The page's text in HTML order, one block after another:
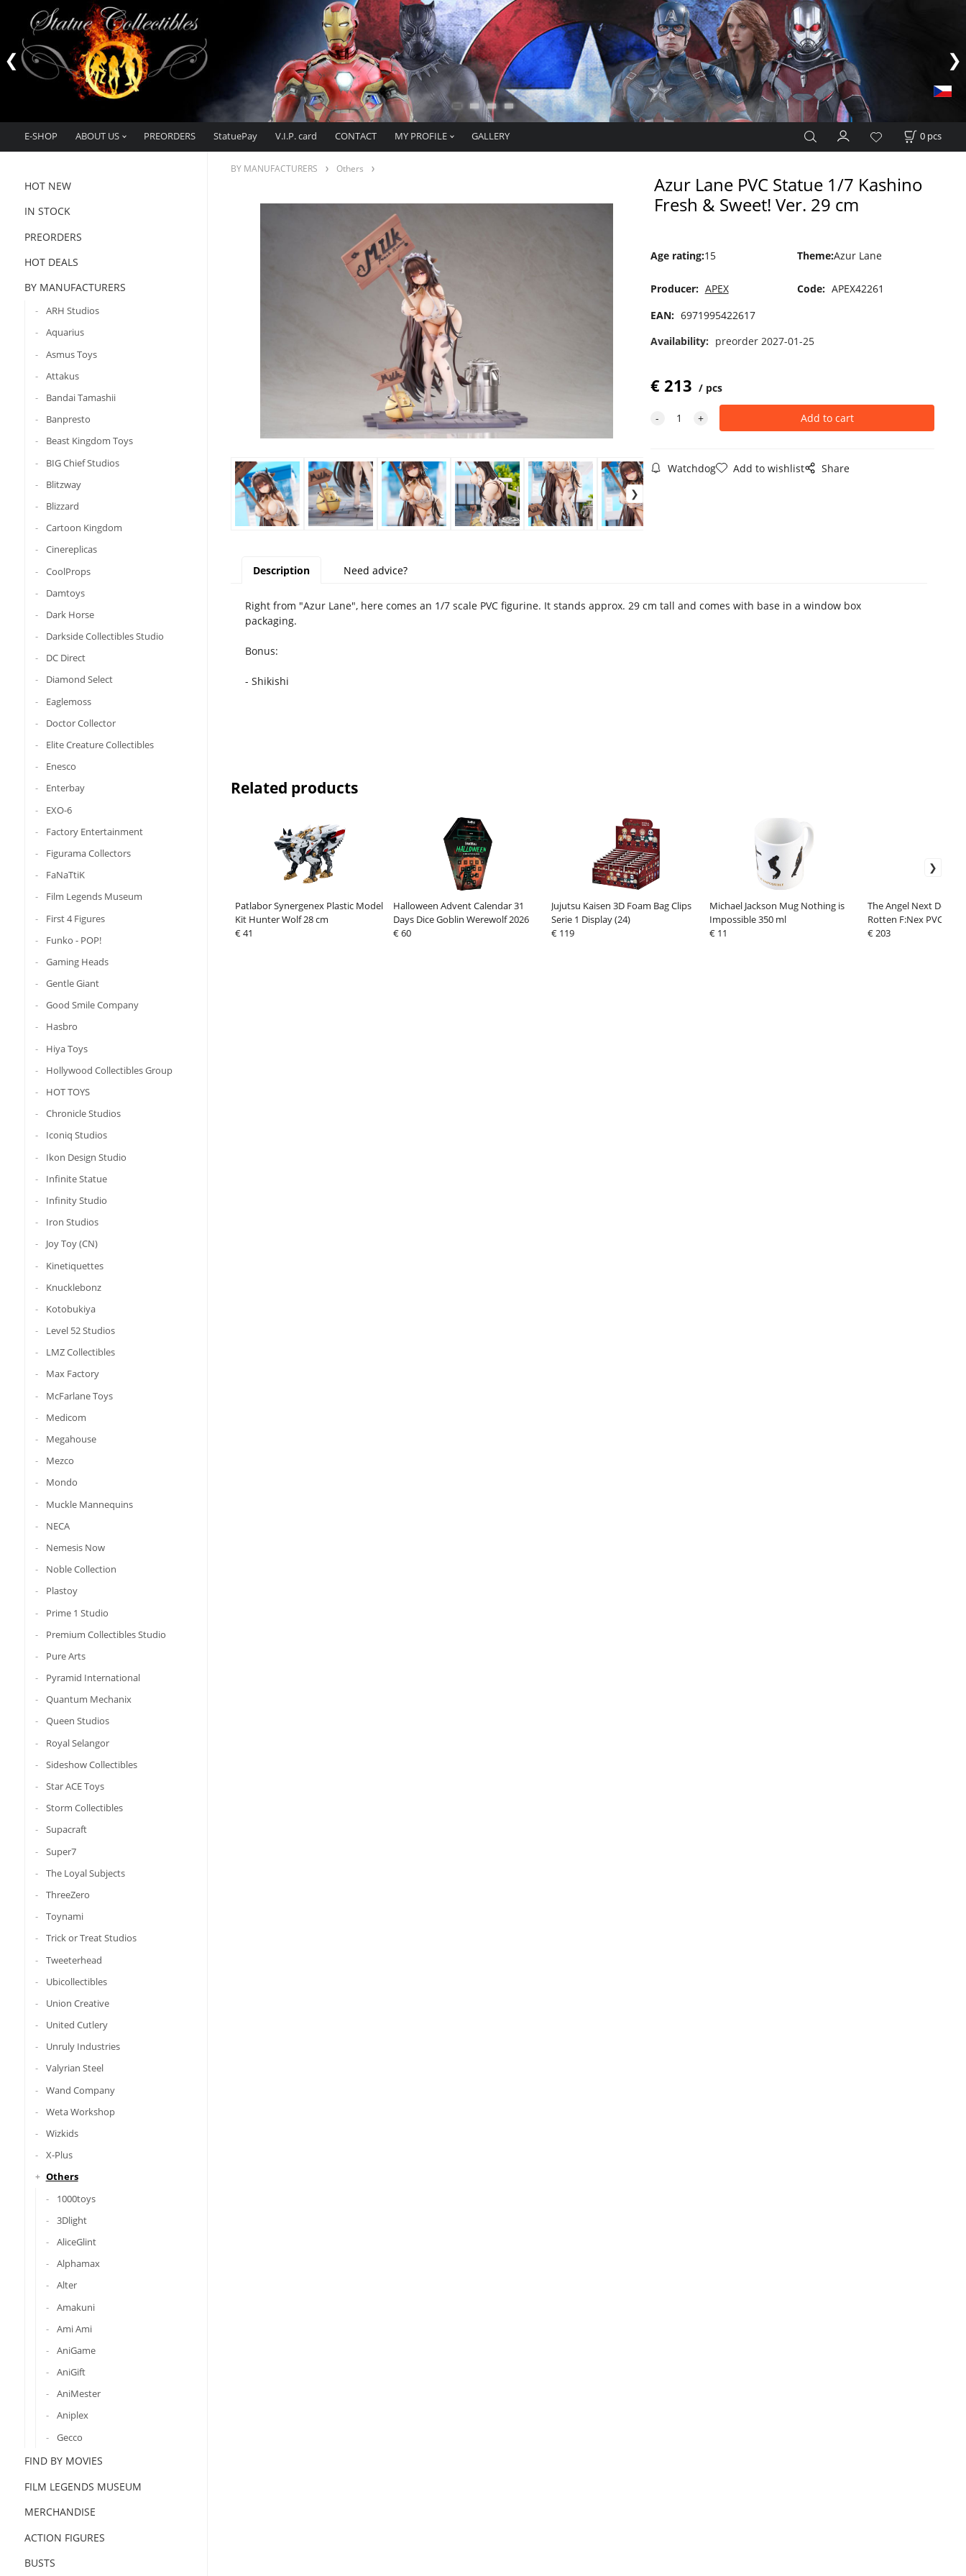
E-SHOP ABOUT US PREORDERS StatuePay V.I.P. card CONTACT MY PROFILE GALLERY 0 pcs
HOT NEW
IN STOCK
PREORDERS
HOT DEALS
BY MANUFACTURERS
ARH Studios
Aquarius
Asmus Toys
Attakus
Bandai Tamashii
Banpresto
Beast Kingdom Toys
BIG Chief Studios
Blitzway
Blizzard
Cartoon Kingdom
Cinereplicas
CoolProps
Damtoys
Dark Horse
Darkside Collectibles Studio
DC Direct
Diamond Select
Eaglemoss
Doctor Collector
Elite Creature Collectibles
Enesco
Enterbay
EXO-6
Factory Entertainment
Figurama Collectors
FaNaTtiK
Film Legends Museum
First 4 Figures
Funko - POP!
Gaming Heads
Gentle Giant
Good Smile Company
Hasbro
Hiya Toys
Hollywood Collectibles Group
HOT TOYS
Chronicle Studios
Iconiq Studios
Ikon Design Studio
Infinite Statue
Infinity Studio
Iron Studios
Joy Toy (CN)
Kinetiquettes
Knucklebonz
Kotobukiya
Level 52 Studios
LMZ Collectibles
Max Factory
McFarlane Toys
Medicom
Megahouse
Mezco
Mondo
Muckle Mannequins
NECA
Nemesis Now
Noble Collection
Plastoy
Prime 1 Studio
Premium Collectibles Studio
Pure Arts
Pyramid International
Quantum Mechanix
Queen Studios
Royal Selangor
Sideshow Collectibles
Star ACE Toys
Storm Collectibles
Supacraft
Super7
The Loyal Subjects
ThreeZero
Toynami
Trick or Treat Studios
Tweeterhead
Ubicollectibles
Union Creative
United Cutlery
Unruly Industries
Valyrian Steel
Wand Company
Weta Workshop
Wizkids
X-Plus
Others
1000toys
3Dlight
AliceGlint
Alphamax
Alter
Amakuni
Ami Ami
AniGame
AniGift
AniMester
Aniplex
Gecco
FIND BY MOVIES
FILM LEGENDS MUSEUM
MERCHANDISE
ACTION FIGURES
BUSTS
BY MANUFACTURERS Others
Azur Lane PVC Statue 1/7 Kashino
Fresh & Sweet! Ver. 29 cm
Age rating:15 Theme:Azur Lane
Producer: APEX Code: APEX42261
EAN: 6971995422617
Availability: preorder 2027-01-25
€213 pcs
Watchdog Add to wishlist Share
Description Need advice?
Right from "Azur Lane", here comes an 1/7 scale PVC figurine. It stands approx. 29 cm tall and comes with base in a window box
packaging.
Bonus:
- Shikishi
Related products
Patlabor Synergenex Plastic Model
Kit Hunter Wolf 28 cm
€ 41
Halloween Advent Calendar 31
Days Dice Goblin Werewolf 2026
€ 60
Jujutsu Kaisen 3D Foam Bag Clips
Serie 1 Display (24)
€ 119
Michael Jackson Mug Nothing is
Impossible 350 ml
€ 11
The Angel Next Door
Rotten F:Nex PVC
Mahiru Shiina Relax
€ 203